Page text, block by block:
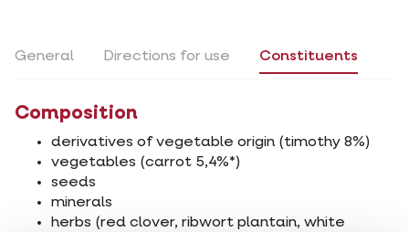
General Directions for use Constituents
Composition
derivatives of vegetable origin (timothy 8%)
vegetables (carrot 5,4%*)
seeds
minerals
herbs (red clover, ribwort plantain, white